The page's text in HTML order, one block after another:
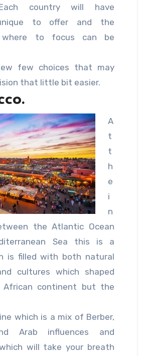
country will have
to offer and the
to focus can be
few choices that may
that little bit easier.
A
t
t
h
e
i
n
the Atlantic Ocean
Sea this is a
is filled with both natural
cultures which shaped
continent but the
which is a mix of Berber,
Arab influences and
will take your breath